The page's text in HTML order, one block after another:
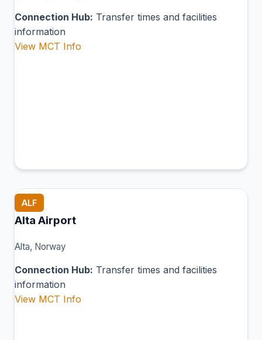
Connection Hub: Transfer times and facilities
information
View MCT Info
ALF
Alta Airport
Alta, Norway
Connection Hub: Transfer times and facilities
information
View MCT Info